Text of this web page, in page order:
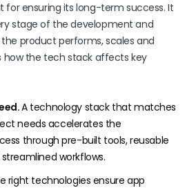
for ensuring its long-term success. It
stage of the development and
product performs, scales and
how the tech stack affects key
A technology stack that matches
needs accelerates the
through pre-built tools, reusable
workflows.
right technologies ensure app